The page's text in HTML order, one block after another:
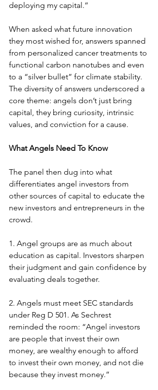
deploying my capital.”
When asked what future innovation
they most wished for, answers spanned
from personalized cancer treatments to
functional carbon nanotubes and even
to a “silver bullet” for climate stability.
The diversity of answers underscored a
core theme: angels don’t just bring
capital, they bring curiosity, intrinsic
values, and conviction for a cause.
What Angels Need To Know
The panel then dug into what
differentiates angel investors from
other sources of capital to educate the
new investors and entrepreneurs in the
crowd.
1. Angel groups are as much about
education as capital. Investors sharpen
their judgment and gain confidence by
evaluating deals together.
2. Angels must meet SEC standards
under Reg D 501. As Sechrest
reminded the room: “Angel investors
are people that invest their own
money, are wealthy enough to afford
to invest their own money, and not die
because they invest money.”